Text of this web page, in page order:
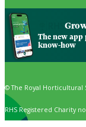
The new
know-how
© The Royal Horticultural
RHS Registered Charity